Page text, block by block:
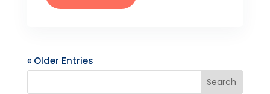
« Older Entries
Search